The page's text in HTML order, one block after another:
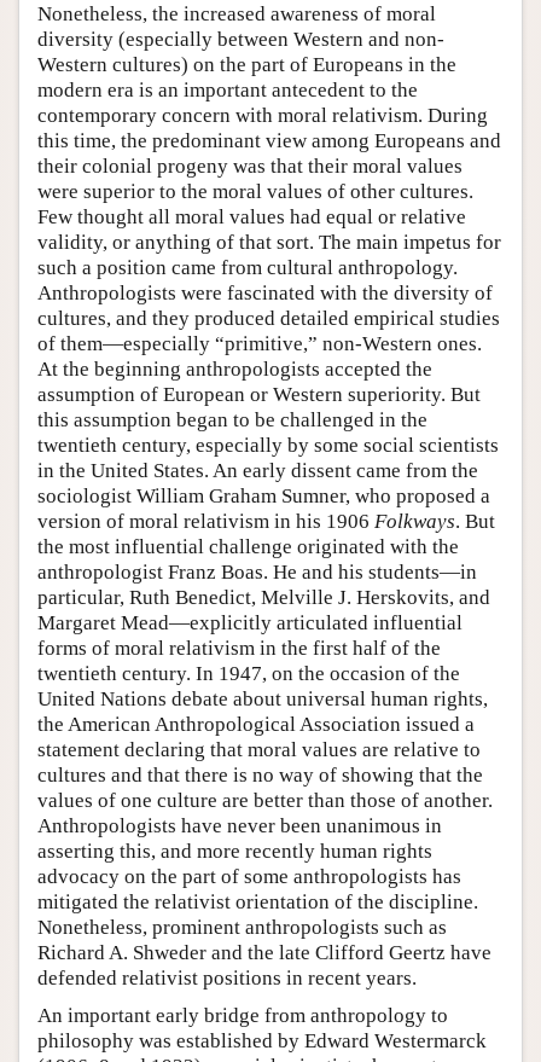
Nonetheless, the increased awareness of moral
diversity (especially between Western and non-
Western cultures) on the part of Europeans in the
modern era is an important antecedent to the
contemporary concern with moral relativism. During
this time, the predominant view among Europeans and
their colonial progeny was that their moral values
were superior to the moral values of other cultures.
Few thought all moral values had equal or relative
validity, or anything of that sort. The main impetus for
such a position came from cultural anthropology.
Anthropologists were fascinated with the diversity of
cultures, and they produced detailed empirical studies
of them—especially “primitive,” non-Western ones.
At the beginning anthropologists accepted the
assumption of European or Western superiority. But
this assumption began to be challenged in the
twentieth century, especially by some social scientists
in the United States. An early dissent came from the
sociologist William Graham Sumner, who proposed a
version of moral relativism in his 1906 Folkways. But
the most influential challenge originated with the
anthropologist Franz Boas. He and his students—in
particular, Ruth Benedict, Melville J. Herskovits, and
Margaret Mead—explicitly articulated influential
forms of moral relativism in the first half of the
twentieth century. In 1947, on the occasion of the
United Nations debate about universal human rights,
the American Anthropological Association issued a
statement declaring that moral values are relative to
cultures and that there is no way of showing that the
values of one culture are better than those of another.
Anthropologists have never been unanimous in
asserting this, and more recently human rights
advocacy on the part of some anthropologists has
mitigated the relativist orientation of the discipline.
Nonetheless, prominent anthropologists such as
Richard A. Shweder and the late Clifford Geertz have
defended relativist positions in recent years.
An important early bridge from anthropology to
philosophy was established by Edward Westermarck